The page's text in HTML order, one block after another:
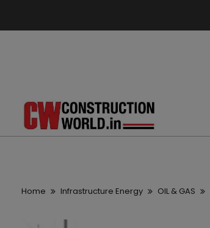
Home Infrastructure Energy OIL & GAS